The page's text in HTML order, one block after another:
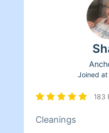
Joined at
183
Cleanings